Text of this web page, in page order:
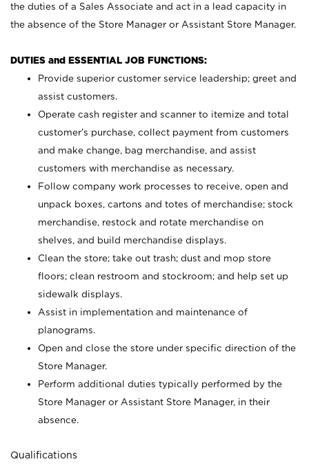
the duties of a Sales Associate and act in a lead capacity in
the absence of the Store Manager or Assistant Store Manager.
DUTIES and ESSENTIAL JOB FUNCTIONS:
Provide superior customer service leadership; greet and
assist customers.
Operate cash register and scanner to itemize and total
customer’s purchase, collect payment from customers
and make change, bag merchandise, and assist
customers with merchandise as necessary.
Follow company work processes to receive, open and
unpack boxes, cartons and totes of merchandise; stock
merchandise, restock and rotate merchandise on
shelves, and build merchandise displays.
Clean the store; take out trash; dust and mop store
floors; clean restroom and stockroom; and help set up
sidewalk displays.
Assist in implementation and maintenance of
planograms.
Open and close the store under specific direction of the
Store Manager.
Perform additional duties typically performed by the
Store Manager or Assistant Store Manager, in their
absence.
Qualifications